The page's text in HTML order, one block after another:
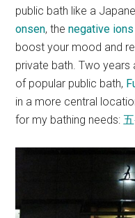
public bath like a
onsen, thenegative ions
boost your mood and
private bath. Two
of popular public bath,
in a more central
for my bathing needs: